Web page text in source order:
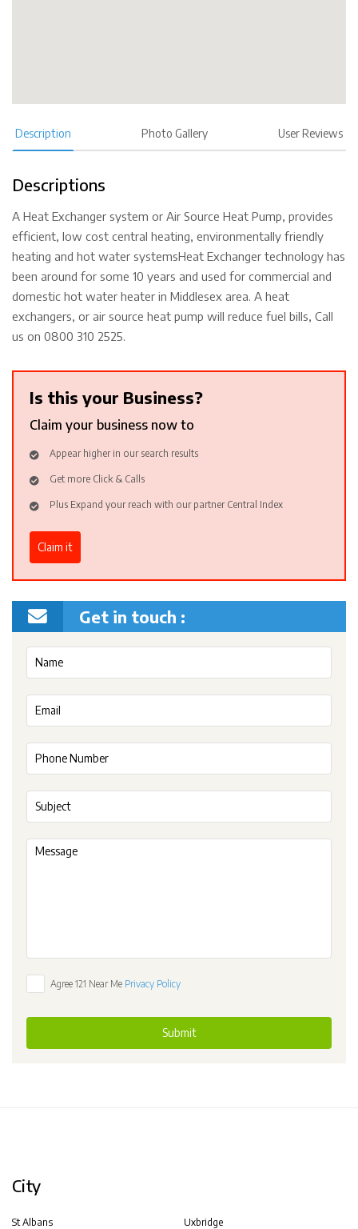
Description Photo Gallery User Reviews
Descriptions
A Heat Exchanger system or Air Source Heat Pump, provides
efficient, low cost central heating, environmentally friendly
heating and hot water systemsHeat Exchanger technology has
been around for some 10 years and used for commercial and
domestic hot water heater in Middlesex area. A heat
exchangers, or air source heat pump will reduce fuel bills, Call
us on 0800 310 2525.
Is this your Business?
Claim your business now to
Appear higher in our search results
Get more Click & Calls
Plus Expand your reach with our partner Central Index
Claim it
Get in touch :
Agree 121 Near Me Privacy Policy
Submit
City
St Albans
Uxbridge